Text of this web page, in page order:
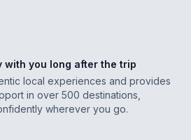
with you long after the trip
local experiences and provides
in over 500 destinations,
wherever you go.